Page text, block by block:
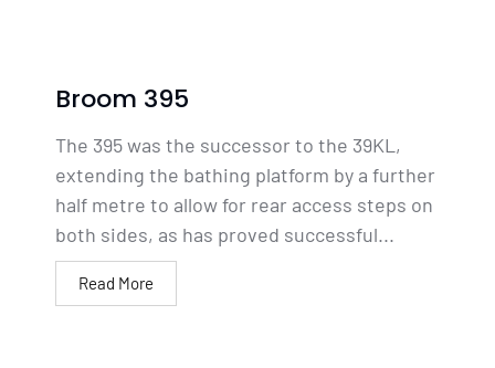
Broom 395
The 395 was the successor to the 39KL,
extending the bathing platform by a further
half metre to allow for rear access steps on
both sides, as has proved successful...
Read More